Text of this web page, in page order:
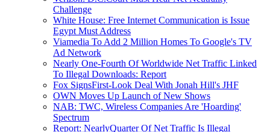
Challenge
White House: Free Internet Communication is Issue
Egypt Must Address
Viamedia To Add 2 Million Homes To Google's TV
Ad Network
Nearly One-Fourth Of Worldwide Net Traffic Linked
To Illegal Downloads: Report
Fox SignsFirst-Look Deal With Jonah Hill's JHF
OWN Moves Up Launch of New Shows
NAB: TWC, Wireless Companies Are 'Hoarding'
Spectrum
Report: NearlyQuarter Of Net Traffic Is Illegal